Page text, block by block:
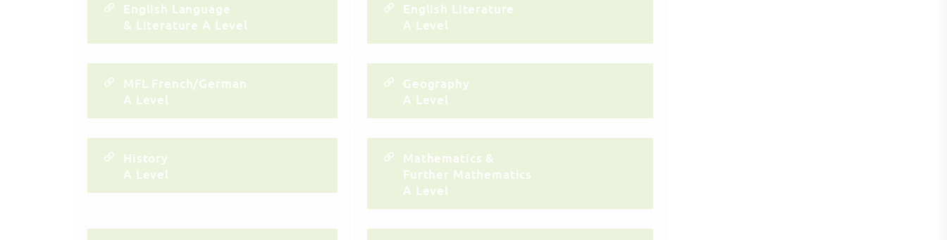
English Language
& Literature A Level
English Literature
A Level
MFL French/German
A Level
Geography
A Level
History
A Level
Mathematics &
Further Mathematics
A Level